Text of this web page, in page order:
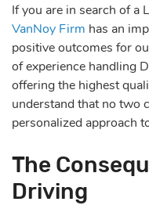
If you are in search of a
VanNoy Firm has an
positive outcomes for
of experience handling
offering the highest
understand that no two
personalized approach
The
Driving